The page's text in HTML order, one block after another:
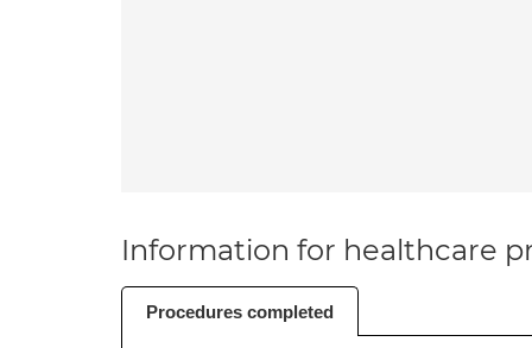
Information for healthcare
Procedures completed